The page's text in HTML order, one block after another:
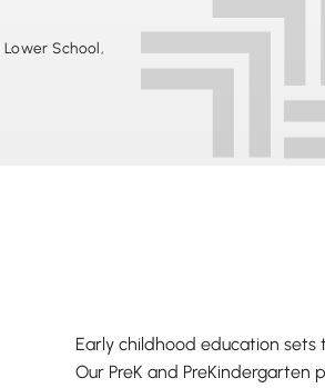
Lower School,
Early childhood education
Our PreK and